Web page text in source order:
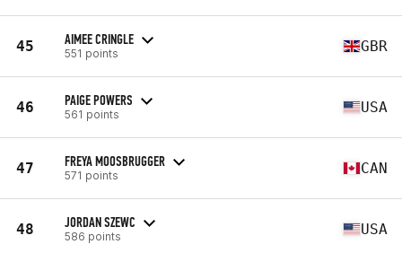
45 AIMEE CRINGLE
551 points GBR
46 PAIGE POWERS
561 points USA
47 FREYA MOOSBRUGGER
571 points CAN
48 JORDAN SZEWC
586 points USA